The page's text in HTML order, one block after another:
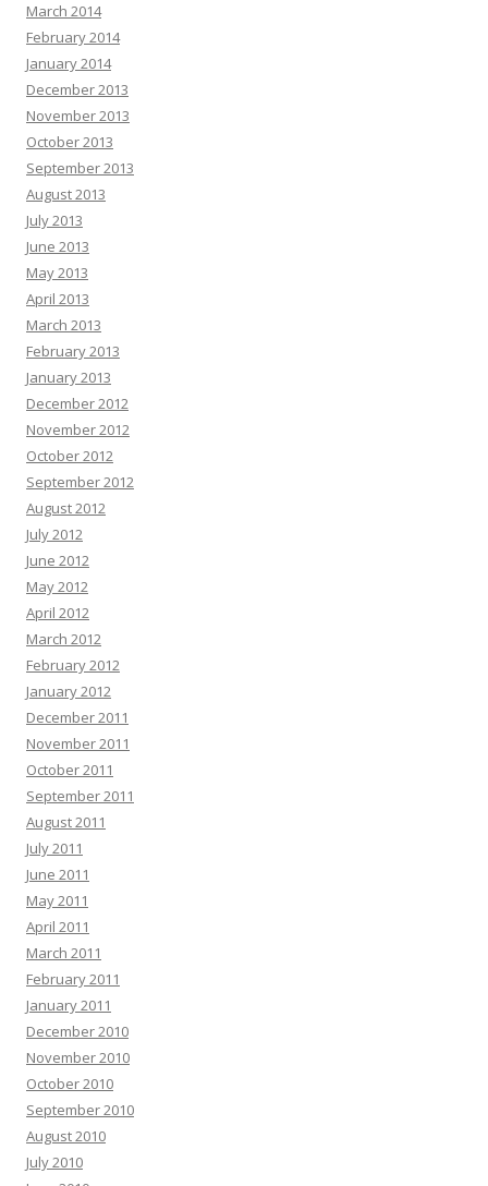
March 2014
February 2014
January 2014
December 2013
November 2013
October 2013
September 2013
August 2013
July 2013
June 2013
May 2013
April 2013
March 2013
February 2013
January 2013
December 2012
November 2012
October 2012
September 2012
August 2012
July 2012
June 2012
May 2012
April 2012
March 2012
February 2012
January 2012
December 2011
November 2011
October 2011
September 2011
August 2011
July 2011
June 2011
May 2011
April 2011
March 2011
February 2011
January 2011
December 2010
November 2010
October 2010
September 2010
August 2010
July 2010